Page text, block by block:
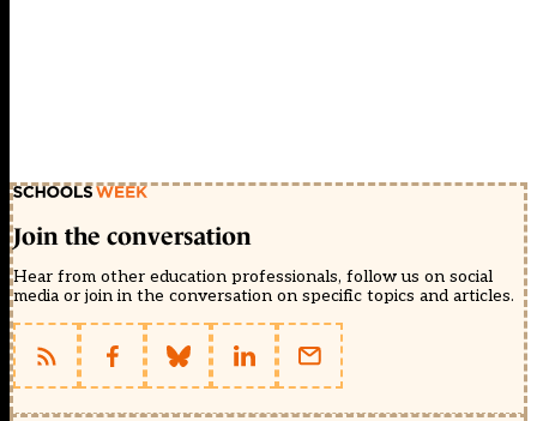
Join the conversation
Hear from other education professionals, follow us on social
media or join in the conversation on specific topics and articles.